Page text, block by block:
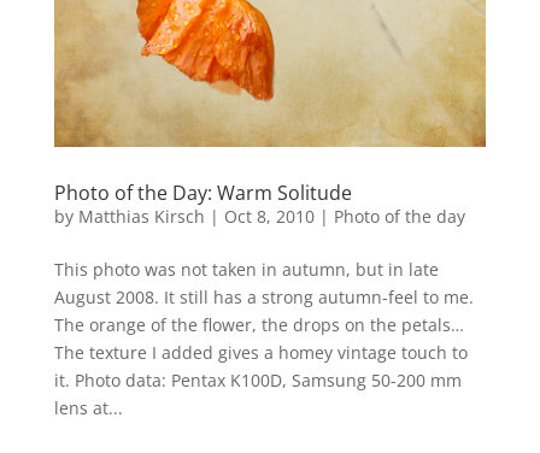
Photo of the Day: Warm Solitude
by Matthias Kirsch | Oct 8, 2010| Photo of the day
This photo was not taken in autumn, but in late
August 2008. It still has a strong autumn-feel to me.
The orange of the flower, the drops on the petals…
The texture I added gives a homey vintage touch to
it. Photo data: Pentax K100D, Samsung 50-200 mm
lens at...